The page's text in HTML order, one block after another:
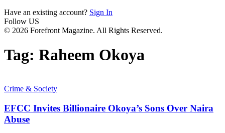
Have an existing account? Sign In
Follow US
© 2026 Forefront Magazine. All Rights Reserved.
Tag: Raheem Okoya
Crime & Society
EFCC Invites Billionaire Okoya’s Sons Over Naira
Abuse